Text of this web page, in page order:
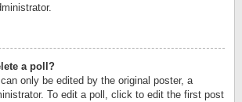
a poll?
only be edited by the original poster, a
To edit a poll, click to edit the first post